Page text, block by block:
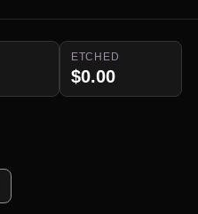
ETCHED
$0.00